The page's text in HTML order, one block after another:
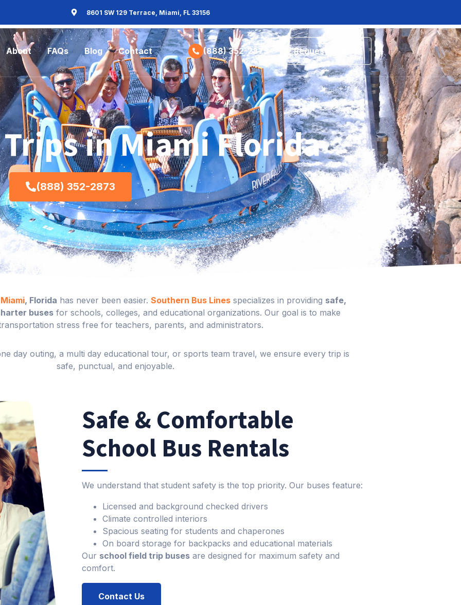
8601 SW 129 Terrace, Miami, FL 33156
About FAQs Blog Contact (888) 352-2873 Request a Quote
in Miami Florida
(888) 352-2873
, Florida has never been easier. Southern Bus Lines specializes in providing safe,
buses for schools, colleges, and educational organizations. Our goal is to make
stress free for teachers, parents, and administrators.
day outing, a multi day educational tour, or sports team travel, we ensure every trip is
safe, punctual, and enjoyable.
Safe & Comfortable
School Bus Rentals
We understand that student safety is the top priority. Our buses feature:
Licensed and background checked drivers
Climate controlled interiors
Spacious seating for students and chaperones
On board storage for backpacks and educational materials
Our school field trip busesare designed for maximum safety and
comfort.
Contact Us